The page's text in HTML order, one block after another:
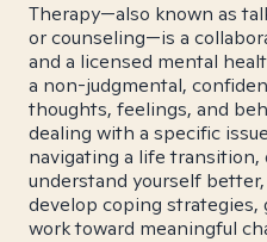
Therapy—also known as
or counseling—is a
and a licensed mental
a non-judgmental,
thoughts, feelings, and
dealing with a specific
navigating a life
understand yourself
develop coping strategies,
work toward meaningful